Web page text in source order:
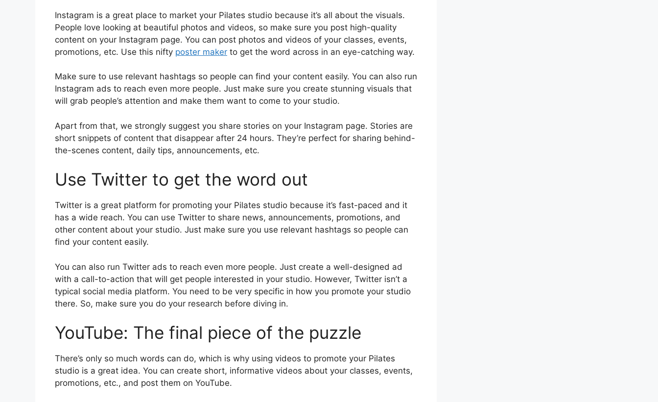
Instagram is a great place to market your Pilates studio because it’s all about the visuals.
People love looking at beautiful photos and videos, so make sure you post high-quality
content on your Instagram page. You can post photos and videos of your classes, events,
promotions, etc. Use this nifty poster maker to get the word across in an eye-catching way.
Make sure to use relevant hashtags so people can find your content easily. You can also run
Instagram ads to reach even more people. Just make sure you create stunning visuals that
will grab people’s attention and make them want to come to your studio.
Apart from that, we strongly suggest you share stories on your Instagram page. Stories are
short snippets of content that disappear after 24 hours. They’re perfect for sharing behind-
the-scenes content, daily tips, announcements, etc.
Use Twitter to get the word out
Twitter is a great platform for promoting your Pilates studio because it’s fast-paced and it
has a wide reach. You can use Twitter to share news, announcements, promotions, and
other content about your studio. Just make sure you use relevant hashtags so people can
find your content easily.
You can also run Twitter ads to reach even more people. Just create a well-designed ad
with a call-to-action that will get people interested in your studio. However, Twitter isn’t a
typical social media platform. You need to be very specific in how you promote your studio
there. So, make sure you do your research before diving in.
YouTube: The final piece of the puzzle
There’s only so much words can do, which is why using videos to promote your Pilates
studio is a great idea. You can create short, informative videos about your classes, events,
promotions, etc., and post them on YouTube.